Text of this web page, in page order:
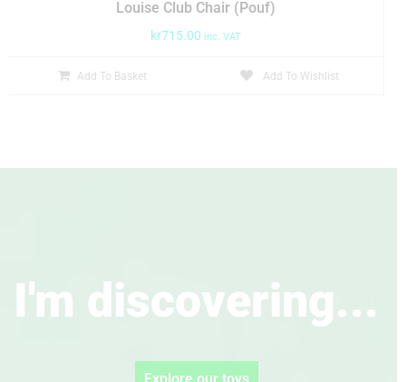
Louise Club Chair (Pouf)
kr715.00 inc. VAT
Add To Basket Add To Wishlist
I'm discovering...